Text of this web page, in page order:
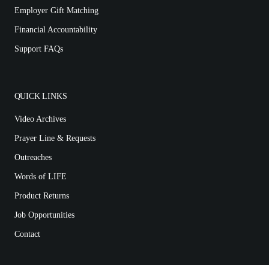
Employer Gift Matching
Financial Accountability
Support FAQs
QUICK LINKS
Video Archives
Prayer Line & Requests
Outreaches
Words of LIFE
Product Returns
Job Opportunities
Contact